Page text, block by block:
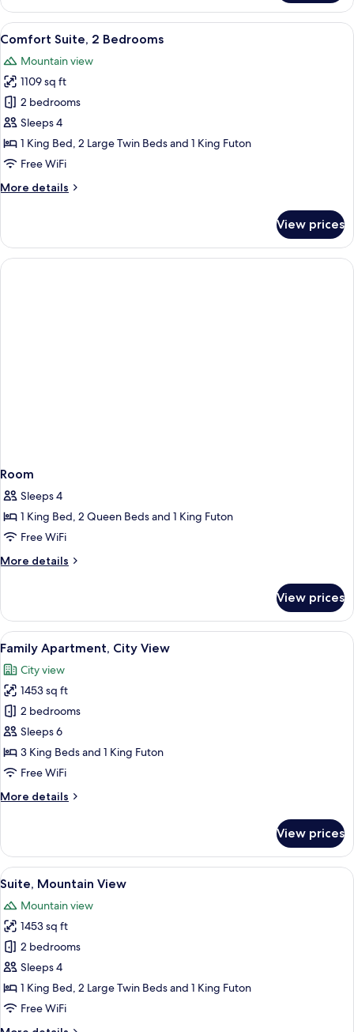
Suite,
Non
Smoking
View
all
photos
for
Comfort
Suite,
2
Bedrooms
A modern living room with a sofa,
5
Comfort Suite, 2 Bedrooms
Mountain view
1109 sq ft
2 bedrooms
Sleeps 4
1 King Bed, 2 Large Twin Beds and 1 King Futon
Free WiFi
More details
More
Suite,
Bedrooms
View prices
Room
Sleeps 4
1 King Bed, 2 Queen Beds and 1 King Futon
Free WiFi
More details
More
View prices
View
all
photos
for
Family
Apartment,
City
View
A living room with a glass coffee
1
Family Apartment, City View
City view
1453 sq ft
2 bedrooms
Sleeps 6
3 King Beds and 1 King Futon
Free WiFi
More details
More
Apartment,
City
View
View prices
View
all
photos
for
Suite,
Mountain
View
A wooden tray with a white teapot
4
Suite, Mountain View
Mountain view
1453 sq ft
2 bedrooms
Sleeps 4
1 King Bed, 2 Large Twin Beds and 1 King Futon
Free WiFi